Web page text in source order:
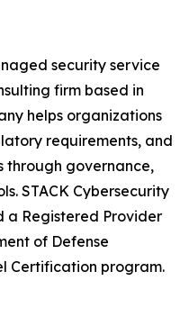
security service
firm based in
helps organizations
requirements, and
through governance,
STACK Cybersecurity
a Registered Provider
of Defense
Certification program.